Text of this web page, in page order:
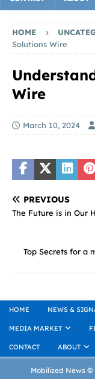
HOME
Solutions Wire
Wire
March 10, 2024
PREVIOUS
The Future is in Our
Top Secrets for a
HOME NEWS &
MEDIA MARKET
CONTACT ABOUT
Mobilized News ©